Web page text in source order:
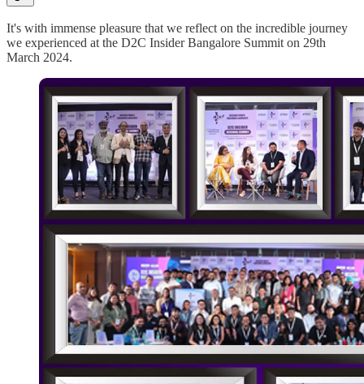
It's with immense pleasure that we reflect on the incredible journey
we experienced at the D2C Insider Bangalore Summit on 29th
March 2024.